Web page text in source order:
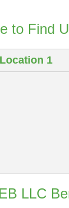
to Find
1
LLC